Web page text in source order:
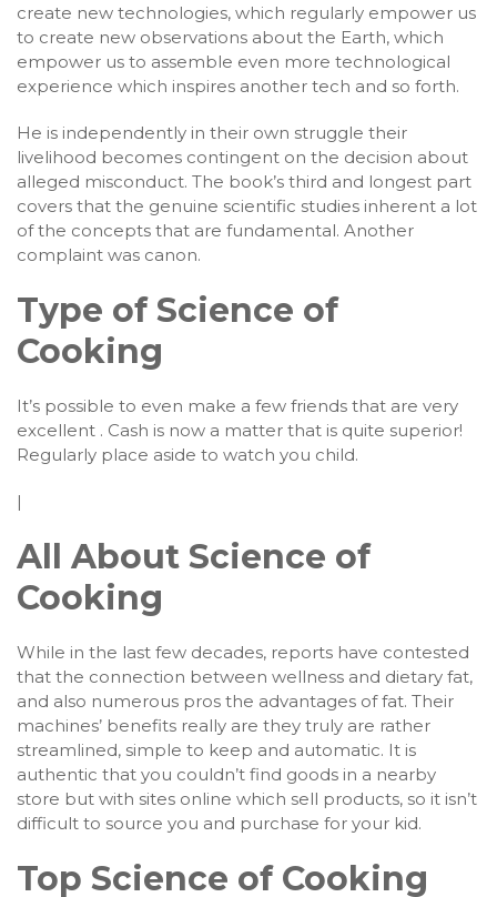
create new technologies, which regularly empower us
to create new observations about the Earth, which
empower us to assemble even more technological
experience which inspires another tech and so forth.
He is independently in their own struggle their
livelihood becomes contingent on the decision about
alleged misconduct. The book’s third and longest part
covers that the genuine scientific studies inherent a lot
of the concepts that are fundamental. Another
complaint was canon.
Type of Science of
Cooking
It’s possible to even make a few friends that are very
excellent . Cash is now a matter that is quite superior!
Regularly place aside to watch you child.
|
All About Science of
Cooking
While in the last few decades, reports have contested
that the connection between wellness and dietary fat,
and also numerous pros the advantages of fat. Their
machines’ benefits really are they truly are rather
streamlined, simple to keep and automatic. It is
authentic that you couldn’t find goods in a nearby
store but with sites online which sell products, so it isn’t
difficult to source you and purchase for your kid.
Top Science of Cooking